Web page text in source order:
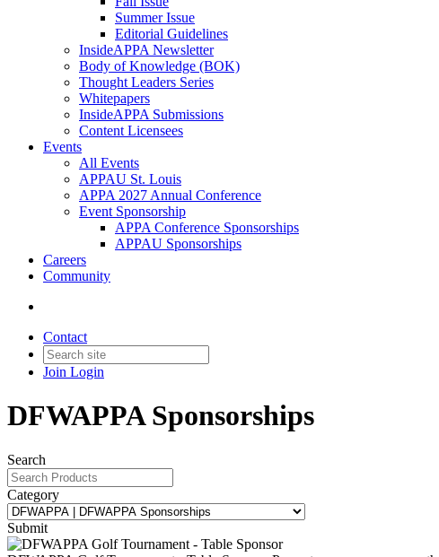
Summer Issue
Editorial Guidelines
InsideAPPA Newsletter
Body of Knowledge (BOK)
Thought Leaders Series
Whitepapers
InsideAPPA Submissions
Content Licensees
Events
All Events
APPAU St. Louis
APPA 2027 Annual Conference
Event Sponsorship
APPA Conference Sponsorships
APPAU Sponsorships
Careers
Community
Contact
Join Login
DFWAPPA Sponsorships
Search
Category
Submit